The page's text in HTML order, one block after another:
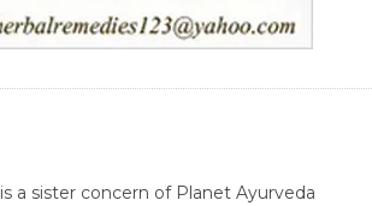
is a sister concern of Planet Ayurveda